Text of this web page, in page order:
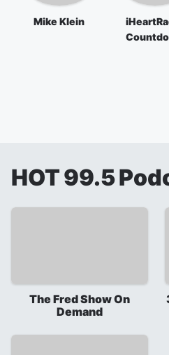
Mike Klein
HOT 99.5
The Fred Show On
Demand